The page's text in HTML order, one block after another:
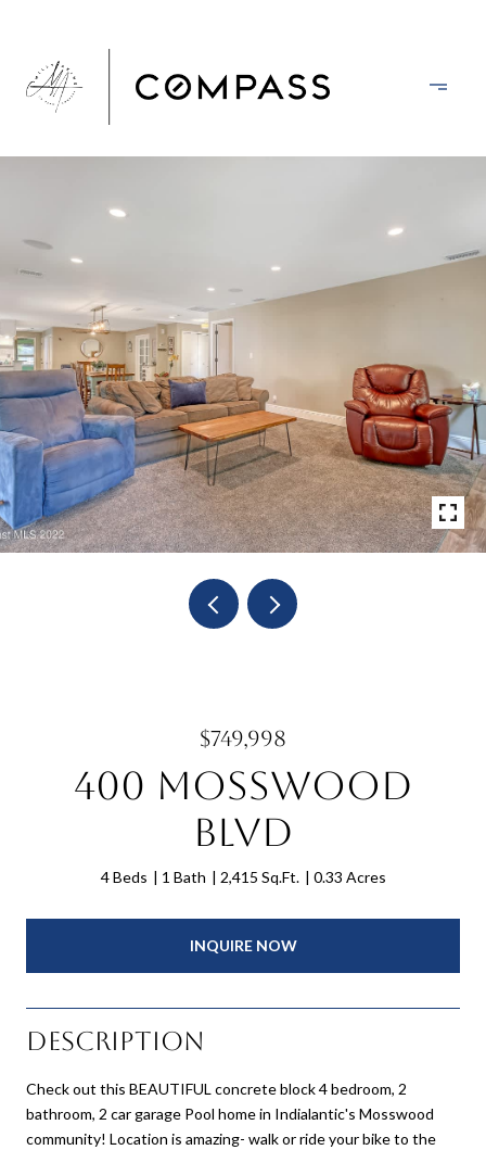
$749,998
400 Mosswood
Blvd
4 Beds 1 Bath 2,415 Sq.Ft. 0.33 Acres
INQUIRE NOW
Description
Check out this BEAUTIFUL concrete block 4 bedroom, 2
bathroom, 2 car garage Pool home in Indialantic's Mosswood
community! Location is amazing- walk or ride your bike to the